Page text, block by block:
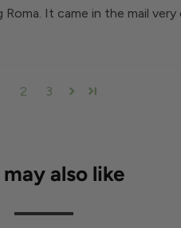
It came in the mail
2 3
may also like